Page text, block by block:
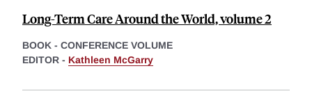
Long-Term Care Around the World, volume 2
BOOK - CONFERENCE VOLUME
EDITOR - Kathleen McGarry